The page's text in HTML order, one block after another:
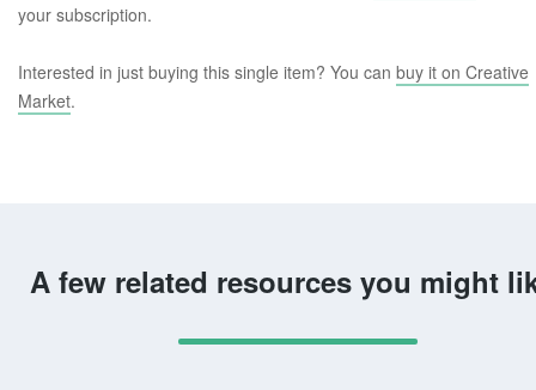
your subscription.
Interested in just buying this single item? You can buy it on Creative
Market.
A few related resources you might